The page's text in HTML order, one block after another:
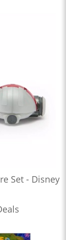
Set - Disney